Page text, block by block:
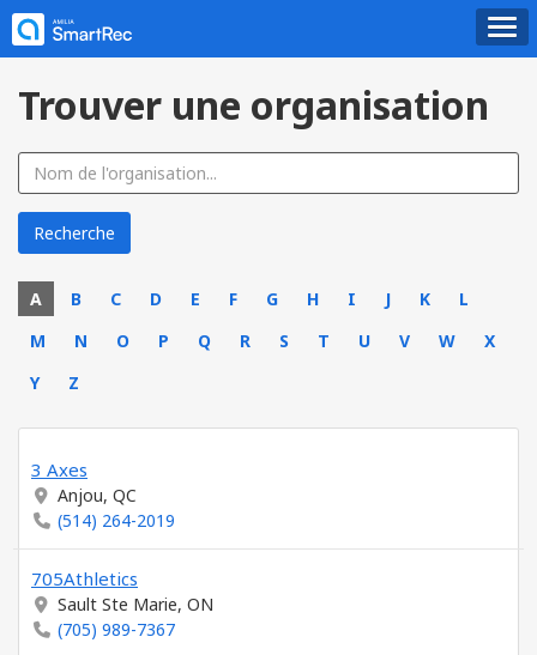
Trouver une organisation
A B C D E F G H I J K
L
M
N O P Q R S T U V W
X
Y
Z
3 Axes
Anjou, QC
(514) 264-2019
705Athletics
Sault Ste Marie, ON
(705) 989-7367